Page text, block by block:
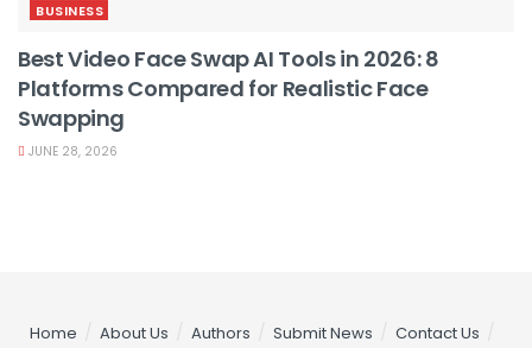
BUSINESS
Best Video Face Swap AI Tools in 2026: 8
Platforms Compared for Realistic Face
Swapping
JUNE 28, 2026
Home About Us Authors Submit News
Contact Us